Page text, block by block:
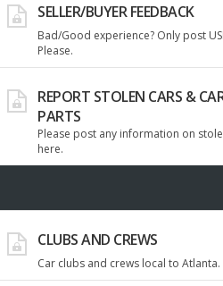
SELLER/BUYER FEEDBACK
Bad/Good experience? Only post
Please.
REPORT STOLEN CARS &
PARTS
Please post any information on
here.
CLUBS AND CREWS
Car clubs and crews local to Atlanta.